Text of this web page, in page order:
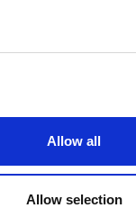
Allow all
Allow selection